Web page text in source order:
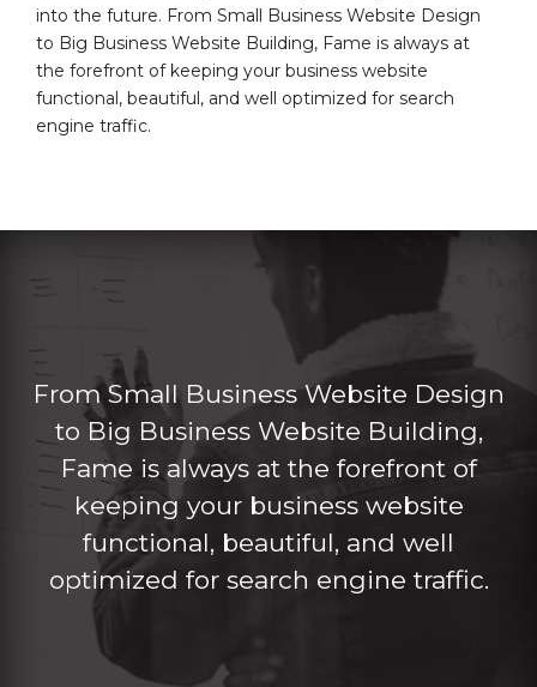
into the future. From Small Business Website Design
to Big Business Website Building, Fame is always at
the forefront of keeping your business website
functional, beautiful, and well optimized for search
engine traffic.
From Small Business Website Design
to Big Business Website Building,
Fame is always at the forefront of
keeping your business website
functional, beautiful, and well
optimized for search engine traffic.